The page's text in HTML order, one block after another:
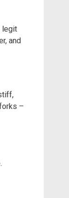
legit
and
–